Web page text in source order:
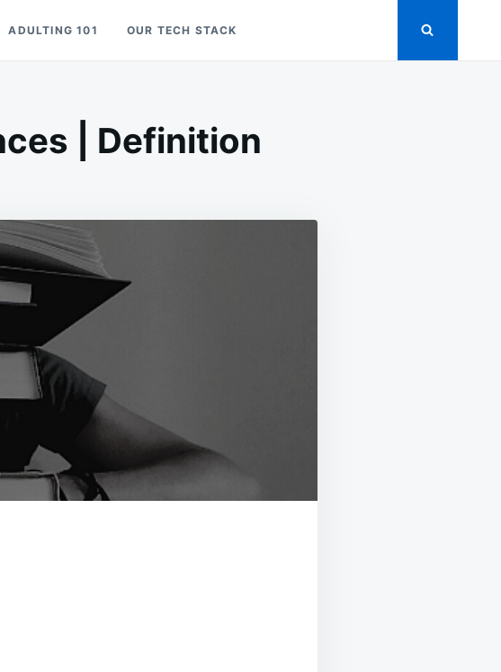
ADULTING 101 OUR TECH STACK
| Definition